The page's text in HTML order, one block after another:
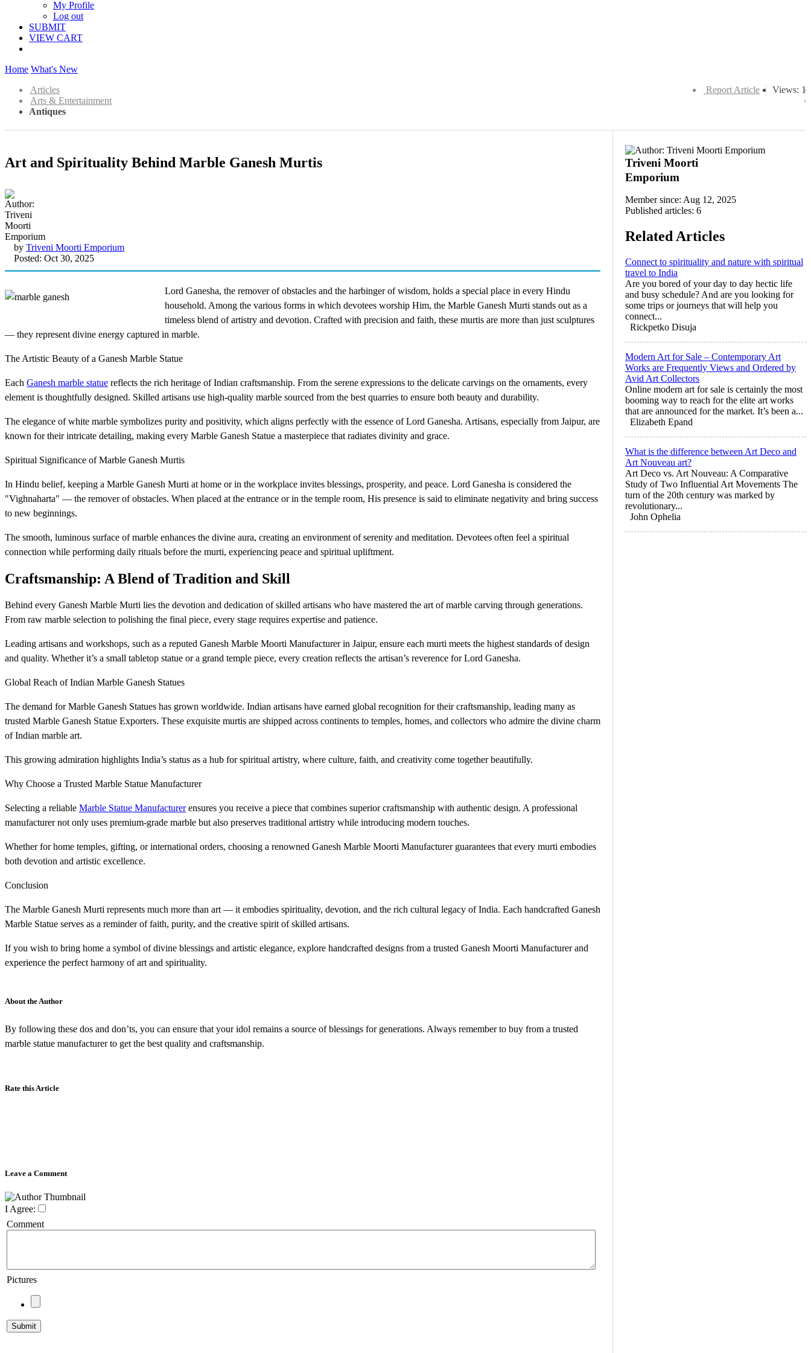
My Profile
Log out
SUBMIT
VIEW CART
Home What's New
Views: 1
Report Article
Articles
Arts & Entertainment
Antiques
Art and Spirituality Behind Marble Ganesh Murtis
by Triveni Moorti Emporium
Posted: Oct 30, 2025
Lord Ganesha, the remover of obstacles and the harbinger of wisdom, holds a special place in every Hindu
household. Among the various forms in which devotees worship Him, the Marble Ganesh Murti stands out as a
timeless blend of artistry and devotion. Crafted with precision and faith, these murtis are more than just sculptures
— they represent divine energy captured in marble.
The Artistic Beauty of a Ganesh Marble Statue
Each Ganesh marble statue reflects the rich heritage of Indian craftsmanship. From the serene expressions to the delicate carvings on the ornaments, every
element is thoughtfully designed. Skilled artisans use high-quality marble sourced from the best quarries to ensure both beauty and durability.
The elegance of white marble symbolizes purity and positivity, which aligns perfectly with the essence of Lord Ganesha. Artisans, especially from Jaipur, are
known for their intricate detailing, making every Marble Ganesh Statue a masterpiece that radiates divinity and grace.
Spiritual Significance of Marble Ganesh Murtis
In Hindu belief, keeping a Marble Ganesh Murti at home or in the workplace invites blessings, prosperity, and peace. Lord Ganesha is considered the
"Vighnaharta" — the remover of obstacles. When placed at the entrance or in the temple room, His presence is said to eliminate negativity and bring success
to new beginnings.
The smooth, luminous surface of marble enhances the divine aura, creating an environment of serenity and meditation. Devotees often feel a spiritual
connection while performing daily rituals before the murti, experiencing peace and spiritual upliftment.
Craftsmanship: A Blend of Tradition and Skill
Behind every Ganesh Marble Murti lies the devotion and dedication of skilled artisans who have mastered the art of marble carving through generations.
From raw marble selection to polishing the final piece, every stage requires expertise and patience.
Leading artisans and workshops, such as a reputed Ganesh Marble Moorti Manufacturer in Jaipur, ensure each murti meets the highest standards of design
and quality. Whether it’s a small tabletop statue or a grand temple piece, every creation reflects the artisan’s reverence for Lord Ganesha.
Global Reach of Indian Marble Ganesh Statues
The demand for Marble Ganesh Statues has grown worldwide. Indian artisans have earned global recognition for their craftsmanship, leading many as
trusted Marble Ganesh Statue Exporters. These exquisite murtis are shipped across continents to temples, homes, and collectors who admire the divine charm
of Indian marble art.
This growing admiration highlights India’s status as a hub for spiritual artistry, where culture, faith, and creativity come together beautifully.
Why Choose a Trusted Marble Statue Manufacturer
Selecting a reliable Marble Statue Manufacturerensures you receive a piece that combines superior craftsmanship with authentic design. A professional
manufacturer not only uses premium-grade marble but also preserves traditional artistry while introducing modern touches.
Whether for home temples, gifting, or international orders, choosing a renowned Ganesh Marble Moorti Manufacturer guarantees that every murti embodies
both devotion and artistic excellence.
Conclusion
The Marble Ganesh Murti represents much more than art — it embodies spirituality, devotion, and the rich cultural legacy of India. Each handcrafted Ganesh
Marble Statue serves as a reminder of faith, purity, and the creative spirit of skilled artisans.
If you wish to bring home a symbol of divine blessings and artistic elegance, explore handcrafted designs from a trusted Ganesh Moorti Manufacturer and
experience the perfect harmony of art and spirituality.
About the Author
By following these dos and don’ts, you can ensure that your idol remains a source of blessings for generations. Always remember to buy from a trusted
marble statue manufacturer to get the best quality and craftsmanship.
Rate this Article
Leave a Comment
I Agree:
Comment
Pictures
Triveni Moorti
Emporium
Member since: Aug 12, 2025
Published articles: 6
Related Articles
Connect to spirituality and nature with spiritual
travel to India
Are you bored of your day to day hectic life
and busy schedule? And are you looking for
some trips or journeys that will help you
connect...
Rickpetko Disuja
Modern Art for Sale – Contemporary Art
Works are Frequently Views and Ordered by
Avid Art Collectors
Online modern art for sale is certainly the most
booming way to reach for the elite art works
that are announced for the market. It’s been a...
Elizabeth Epand
What is the difference between Art Deco and
Art Nouveau art?
Art Deco vs. Art Nouveau: A Comparative
Study of Two Influential Art Movements The
turn of the 20th century was marked by
revolutionary...
John Ophelia